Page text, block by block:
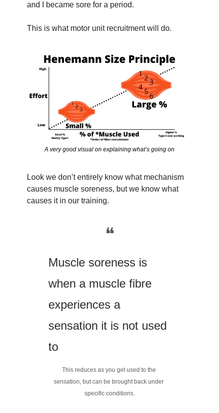
and I became sore for a period.
This is what motor unit recruitment will do.
A very good visual on explaining what’s going on
Look we don’t entirely know what mechanism
causes muscle soreness, but we know what
causes it in our training.
❝
Muscle soreness is
when a muscle fibre
experiences a
sensation it is not used
to
This reduces as you get used to the
sensation, but can be brought back under
specific conditions.